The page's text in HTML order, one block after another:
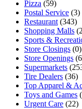
Pizza (59)
Postal Service (3)
Restaurant (343)
Shopping Malls
Sports &
Store Closings (0)
Store Openings
Supermarkets
Tire Dealers (36)
Top Apparel &
Toys and Games
Urgent Care (22)